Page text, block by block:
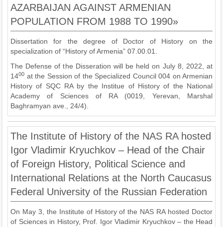
AZARBAIJAN AGAINST ARMENIAN
POPULATION FROM 1988 TO 1990»
Dissertation for the degree of Doctor of History on the
specialization of “History of Armenia” 07.00.01.
The Defense of the Disseration will be held on July 8, 2022, at
1400 at the Session of the Specialized Council 004 on Armenian
History of SQC RA by the Institue of History of the National
Academy of Sciences of RA (0019, Yerevan, Marshal
Baghramyan ave., 24/4).
The Institute of History of the NAS RA hosted
Igor Vladimir Kryuchkov – Head of the Chair
of Foreign History, Political Science and
International Relations at the North Caucasus
Federal University of the Russian Federation
On May 3, the Institute of History of the NAS RA hosted Doctor
of Sciences in History, Prof. Igor Vladimir Kryuchkov – the Head